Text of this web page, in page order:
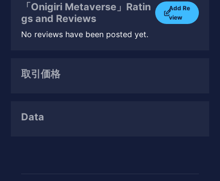
「Onigiri Metaverse」Ratin
gs and Reviews
Add Re
view
No reviews have been posted yet.
取引価格
Data